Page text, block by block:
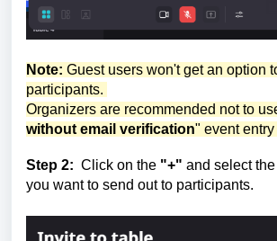
Note: Guest users won't get an option
participants.
Organizers are recommended not to
without email verification" event entry
Step 2: Click on the "+" and select
you want to send out to participants.